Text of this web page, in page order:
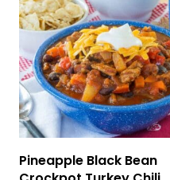
Pineapple Black Bean